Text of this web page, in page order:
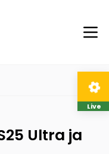
Ultra ja
Live